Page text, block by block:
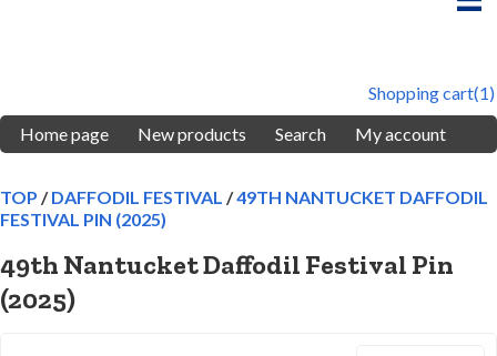
Shopping cart(1)
Home page
New products Search My account
TOP / DAFFODIL FESTIVAL /49TH NANTUCKET DAFFODIL
FESTIVAL PIN (2025)
49th Nantucket Daffodil Festival Pin
(2025)